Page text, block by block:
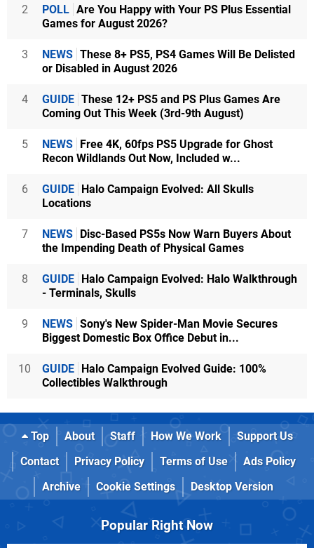
2 POLL Are You Happy with Your PS Plus Essential
Games for August 2026?
3 NEWS These 8+ PS5, PS4 Games Will Be Delisted
or Disabled in August 2026
4 GUIDE These 12+ PS5 and PS Plus Games Are
Coming Out This Week (3rd-9th August)
5 NEWS Free 4K, 60fps PS5 Upgrade for Ghost
Recon Wildlands Out Now, Included w...
6 GUIDE Halo Campaign Evolved: All Skulls
Locations
7 NEWS Disc-Based PS5s Now Warn Buyers About
the Impending Death of Physical Games
8 GUIDE Halo Campaign Evolved: Halo Walkthrough
- Terminals, Skulls
9 NEWS Sony's New Spider-Man Movie Secures
Biggest Domestic Box Office Debut in...
10 GUIDE Halo Campaign Evolved Guide: 100%
Collectibles Walkthrough
Top About Staff How We Work
Support Us
Contact
Privacy Policy Terms of Use
Ads Policy
Archive
Cookie Settings Desktop Version
Popular Right Now